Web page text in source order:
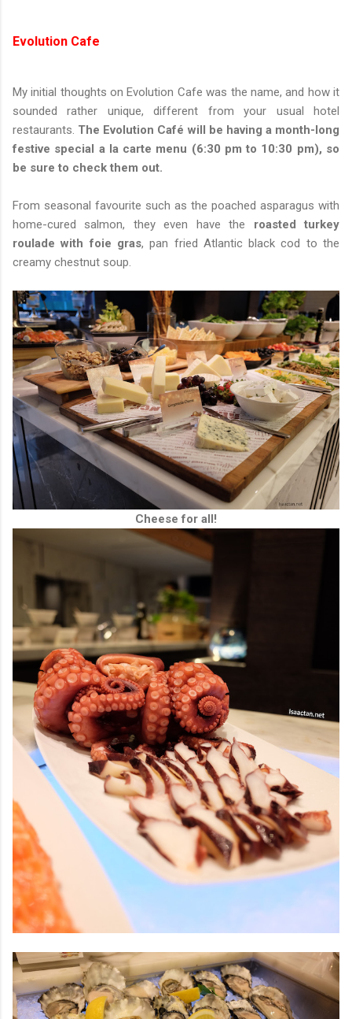
Evolution Cafe
My initial thoughts on Evolution Cafe was the name, and how it
sounded rather unique, different from your usual hotel
restaurants. The Evolution Café will be having a month-long
festive special a la carte menu (6:30 pm to 10:30 pm), so
be sure to check them out.
From seasonal favourite such as the poached asparagus with
home-cured salmon, they even have the roasted turkey
roulade with foie gras, pan fried Atlantic black cod to the
creamy chestnut soup.
Cheese for all!